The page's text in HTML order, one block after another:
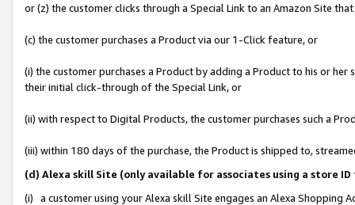
or (z) the customer clicks through a Special Link to an Amazon Site
(c) the customer purchases a Product via our 1-Click feature, or
(i) the customer purchases a Product by adding a Product to his or
their initial click-through of the Special Link, or
(ii) with respect to Digital Products, the customer purchases such a
(iii) within 180 days of the purchase, the Product is shipped to,
(d) Alexa skill Site (only available for associates using a store
(i) a customer using your Alexa skill Site engages an Alexa Shopping